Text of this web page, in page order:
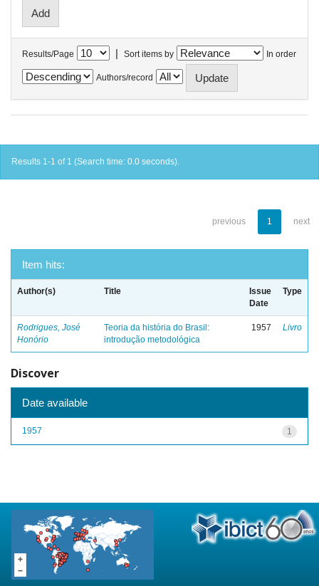
Results/Page | Sort items by In order
Authors/record
Results 1-1 of 1 (Search time: 0.0 seconds).
previous 1 next
Item hits:
Author(s) Title
Issue
Date
Type
Rodrigues, José
Honório
Teoria da história do Brasil:
introdução metodológica
1957 Livro
Discover
Date available
1
1957